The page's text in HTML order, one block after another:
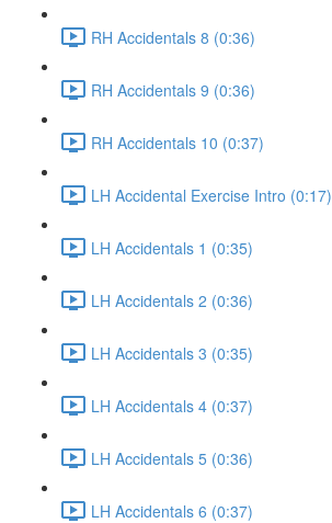
RH Accidentals 8 (0:36)
RH Accidentals 9 (0:36)
RH Accidentals 10 (0:37)
LH Accidental Exercise Intro (0:17)
LH Accidentals 1 (0:35)
LH Accidentals 2 (0:36)
LH Accidentals 3 (0:35)
LH Accidentals 4 (0:37)
LH Accidentals 5 (0:36)
LH Accidentals 6 (0:37)